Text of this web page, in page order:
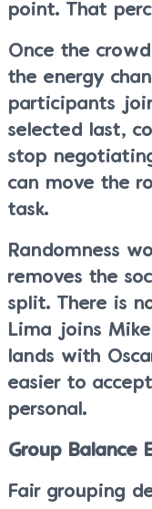
point. That
Once the
the energy
participants
selected last,
stop
can move the
task.
Randomness
removes the
split. There is
Lima joins
lands with
easier to
personal.
Group Balance
Fair grouping